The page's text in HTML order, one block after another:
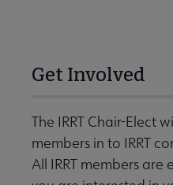
Get Involved
The IRRT Chair-Elect
members in to IRRT
All IRRT members